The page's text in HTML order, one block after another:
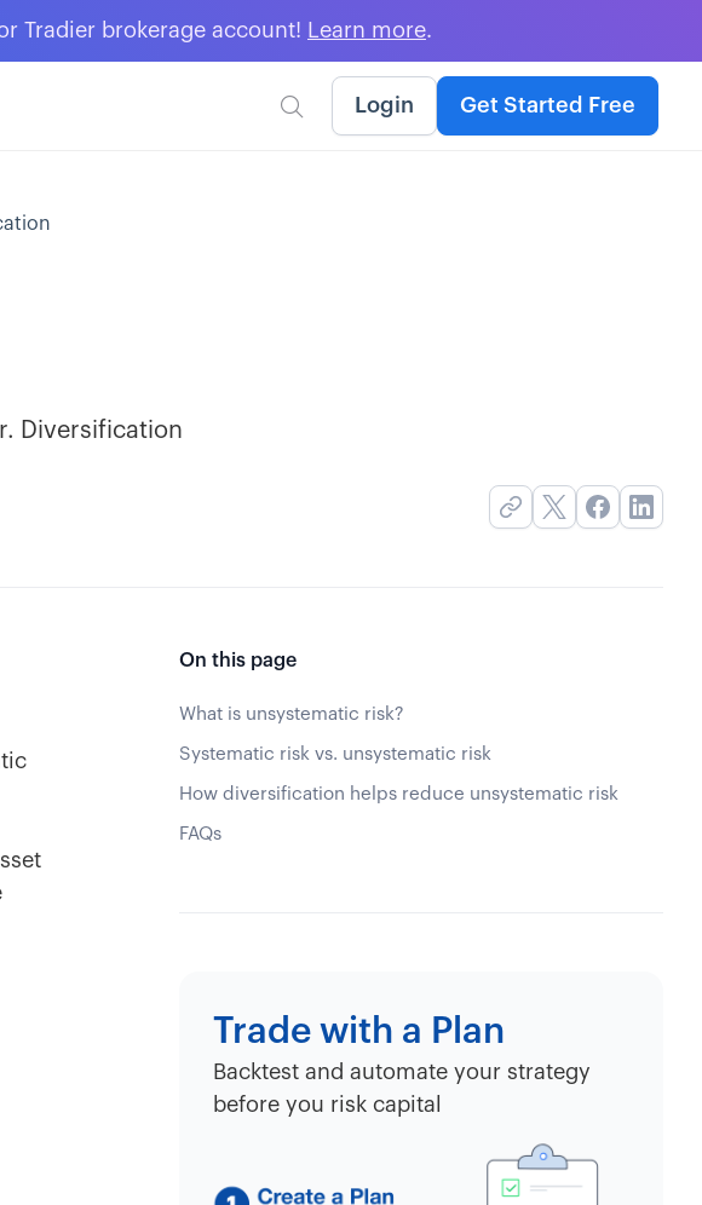
Tradier brokerage account! Learn more.
 Login Get Started Free
Diversification
On this page
What is unsystematic risk?
Systematic risk vs. unsystematic risk
How diversification helps reduce unsystematic risk
FAQs
Trade with a Plan
Backtest and automate your strategy
before you risk capital